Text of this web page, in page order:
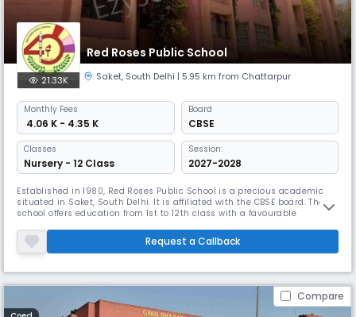
Red Roses Public School
21.33K Saket, South Delhi | 5.95 km from Chattarpur
Monthly Fees
₹ 4.06 K - 4.35 K
Board
CBSE
Classes
Nursery - 12 Class
Session:
2027-2028
Established in 1980, Red Roses Public School is a precious academic
situated in Saket, South Delhi. It is affiliated with the CBSE board. The
school offers education from 1st to 12th class with a favourable
including smart classrooms, Wi-Fi, and well-equipped labs.
Request a Callback
Compare